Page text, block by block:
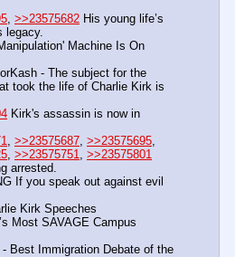
, >>23575682 His young life’s
legacy.
Machine Is On
- The subject for the
took the life of Charlie Kirk is
Kirk's assassin is now in
, >>23575687, >>23575695
, >>23575751, >>23575801
arrested.
If you speak out against evil
Kirk Speeches
Most SAVAGE Campus
Best Immigration Debate of the